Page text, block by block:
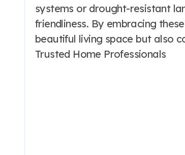
systems or drought-resistant
friendliness. By embracing
beautiful living space but also
Trusted Home Professionals